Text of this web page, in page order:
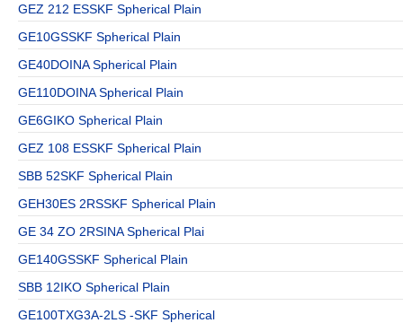
GEZ 212 ESSKF Spherical Plain
GE10GSSKF Spherical Plain
GE40DOINA Spherical Plain
GE110DOINA Spherical Plain
GE6GIKO Spherical Plain
GEZ 108 ESSKF Spherical Plain
SBB 52SKF Spherical Plain
GEH30ES 2RSSKF Spherical Plain
GE 34 ZO 2RSINA Spherical Plai
GE140GSSKF Spherical Plain
SBB 12IKO Spherical Plain
GE100TXG3A-2LS -SKF Spherical